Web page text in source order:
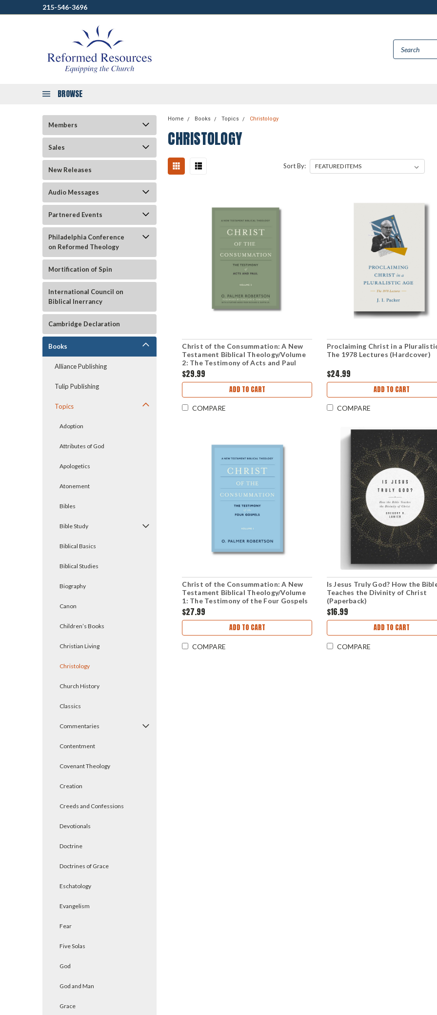
215-546-3696
BROWSE
Members
Sales
New Releases
Audio Messages
Partnered Events
Philadelphia Conference
on Reformed Theology
Mortification of Spin
International Council on
Biblical Inerrancy
Cambridge Declaration
Books
Alliance Publishing
Tulip Publishing
Topics
Adoption
Attributes of God
Apologetics
Atonement
Bibles
Bible Study
Biblical Basics
Biblical Studies
Biography
Canon
Children’s Books
Christian Living
Christology
Church History
Classics
Commentaries
Contentment
Covenant Theology
Creation
Creeds and Confessions
Devotionals
Doctrine
Doctrines of Grace
Eschatology
Evangelism
Fear
Five Solas
God
God and Man
Grace
Home Books Topics Christology
CHRISTOLOGY
Sort By:
Christ of the Consummation: A New
Testament Biblical Theology/Volume
2: The Testimony of Acts and Paul
(Paperback)
$29.99
ADD TO CART
COMPARE
Proclaiming Christ in a
The 1978 Lectures (Hardcover)
$24.99
ADD TO CART
COMPARE
Christ of the Consummation: A New
Testament Biblical Theology/Volume
1: The Testimony of the Four Gospels
(Paperback)
$27.99
ADD TO CART
COMPARE
Is Jesus Truly God? How the
Teaches the Divinity of Christ
(Paperback)
$16.99
ADD TO CART
COMPARE